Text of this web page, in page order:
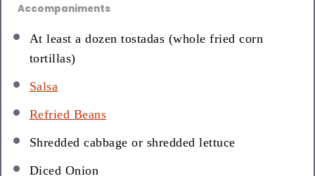
Accompaniments
At least a dozen tostadas (whole fried corn
tortillas)
Salsa
Refried Beans
Shredded cabbage or shredded lettuce
Diced Onion